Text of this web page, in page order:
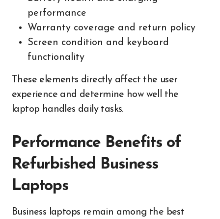
performance
Warranty coverage and return policy
Screen condition and keyboard
functionality
These elements directly affect the user
experience and determine how well the
laptop handles daily tasks.
Performance Benefits of
Refurbished Business
Laptops
Business laptops remain among the best